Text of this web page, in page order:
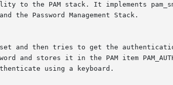
the Password Management Stack.
and then tries to get the
and stores it in the PAM item
using a keyboard.